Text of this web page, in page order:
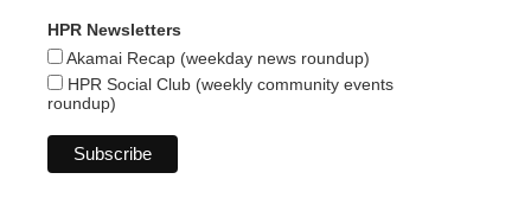
HPR Newsletters
Akamai Recap (weekday news roundup)
HPR Social Club (weekly community events
roundup)